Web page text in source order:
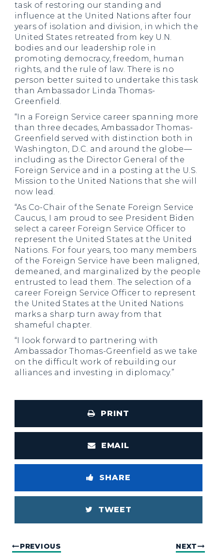
task of restoring our standing and
influence at the United Nations after four
years of isolation and division, in which the
United States retreated from key U.N.
bodies and our leadership role in
promoting democracy, freedom, human
rights, and the rule of law. There is no
person better suited to undertake this task
than Ambassador Linda Thomas-
Greenfield.
“In a Foreign Service career spanning more
than three decades, Ambassador Thomas-
Greenfield served with distinction both in
Washington, D.C. and around the globe—
including as the Director General of the
Foreign Service and in a posting at the U.S.
Mission to the United Nations that she will
now lead.
“As Co-Chair of the Senate Foreign Service
Caucus, I am proud to see President Biden
select a career Foreign Service Officer to
represent the United States at the United
Nations. For four years, too many members
of the Foreign Service have been maligned,
demeaned, and marginalized by the people
entrusted to lead them. The selection of a
career Foreign Service Officer to represent
the United States at the United Nations
marks a sharp turn away from that
shameful chapter.
“I look forward to partnering with
Ambassador Thomas-Greenfield as we take
on the difficult work of rebuilding our
alliances and investing in diplomacy.”
PRINT
EMAIL
SHARE
TWEET
PREVIOUS NEXT